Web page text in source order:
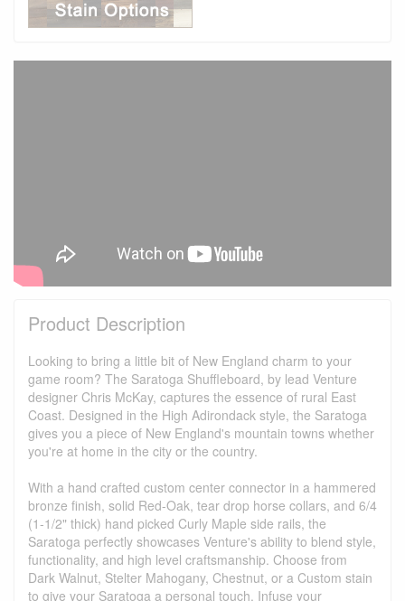
Product Description
Looking to bring a little bit of New England charm to your
game room? The Saratoga Shuffleboard, by lead Venture
designer Chris McKay, captures the essence of rural East
Coast. Designed in the High Adirondack style, the Saratoga
gives you a piece of New England's mountain towns whether
you're at home in the city or the country.
With a hand crafted custom center connector in a hammered
bronze finish, solid Red-Oak, tear drop horse collars, and 6/4
(1-1/2" thick) hand picked Curly Maple side rails, the
Saratoga perfectly showcases Venture's ability to blend style,
functionality, and high level craftsmanship. Choose from
Dark Walnut, Stelter Mahogany, Chestnut, or a Custom stain
to give your Saratoga a personal touch. Infuse your